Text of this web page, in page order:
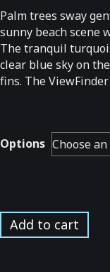
Palm trees sway
sunny beach scene
The tranquil
clear blue sky on
fins. The
Options
Beach
between
Add to cart